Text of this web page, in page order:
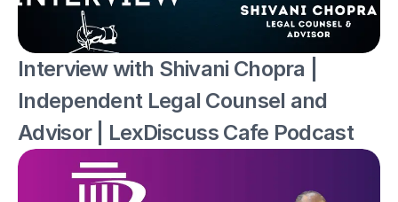
Interview with Shivani Chopra |
Independent Legal Counsel and
Advisor | LexDiscuss Cafe Podcast